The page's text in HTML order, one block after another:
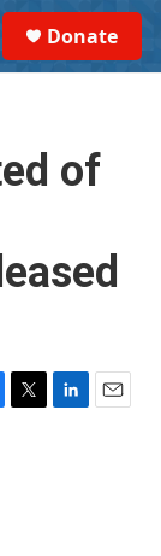
Donate
of
T
L
E